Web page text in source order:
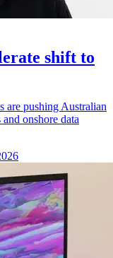
shift to
are pushing Australian
onshore data